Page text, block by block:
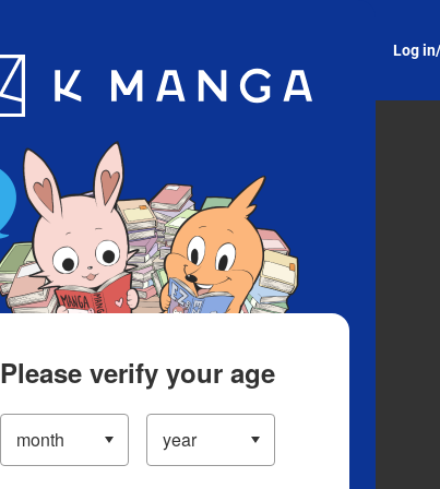
App Log
Please verify your age